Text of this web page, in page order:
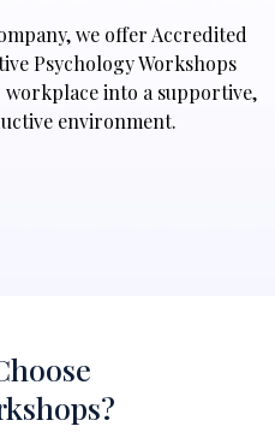
we offer Accredited
Psychology Workshops
into a supportive,
environment.